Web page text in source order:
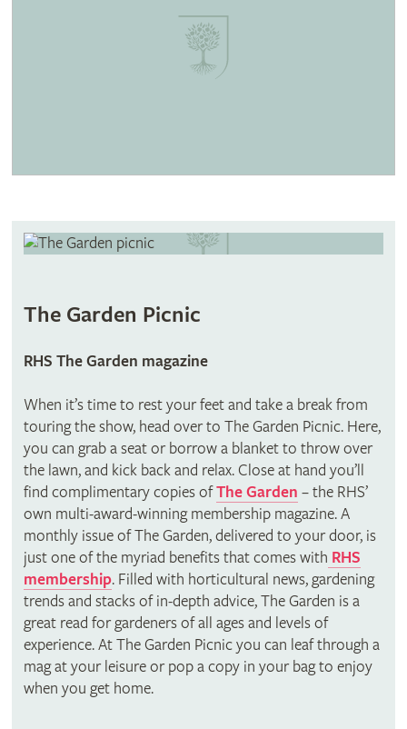
The Garden Picnic
RHS The Garden magazine
When it’s time to rest your feet and take a break from
touring the show, head over to The Garden Picnic. Here,
you can grab a seat or borrow a blanket to throw over
the lawn, and kick back and relax. Close at hand you’ll
find complimentary copies ofThe Garden – the RHS’
own multi-award-winning membership magazine. A
monthly issue of The Garden, delivered to your door, is
just one of the myriad benefits that comes with RHS
membership. Filled with horticultural news, gardening
trends and stacks of in-depth advice, The Garden is a
great read for gardeners of all ages and levels of
experience. At The Garden Picnic you can leaf through a
mag at your leisure or pop a copy in your bag to enjoy
when you get home.